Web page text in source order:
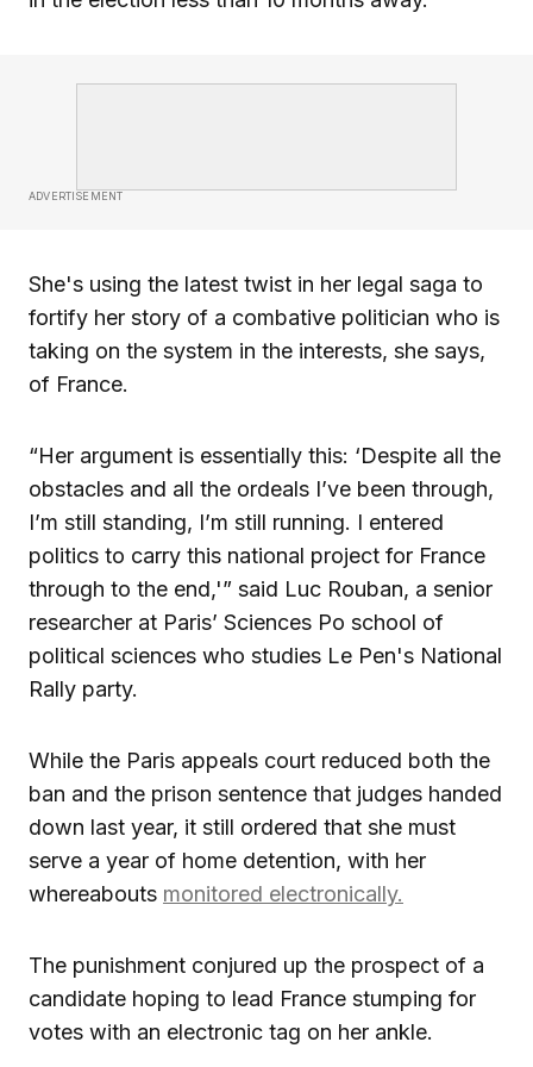
ADVERTISEMENT
She's using the latest twist in her legal saga to
fortify her story of a combative politician who is
taking on the system in the interests, she says,
of France.
“Her argument is essentially this: ‘Despite all the
obstacles and all the ordeals I’ve been through,
I’m still standing, I’m still running. I entered
politics to carry this national project for France
through to the end,'” said Luc Rouban, a senior
researcher at Paris’ Sciences Po school of
political sciences who studies Le Pen's National
Rally party.
While the Paris appeals court reduced both the
ban and the prison sentence that judges handed
down last year, it still ordered that she must
serve a year of home detention, with her
whereabouts monitored electronically.
The punishment conjured up the prospect of a
candidate hoping to lead France stumping for
votes with an electronic tag on her ankle.